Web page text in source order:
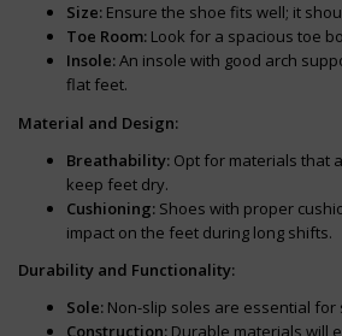
Size: Ensure the shoe fits well; it
Toe Room: Look for a spacious toe
Insole:An insole with good arch
flat feet.
Material and Design:
Breathability: Opt for materials that
keep feet dry.
Cushioning: Shoes with proper
impact on the feet during long shifts.
Durability and Functionality:
Sole: Non-slip soles are essential
Construction: Durable materials will